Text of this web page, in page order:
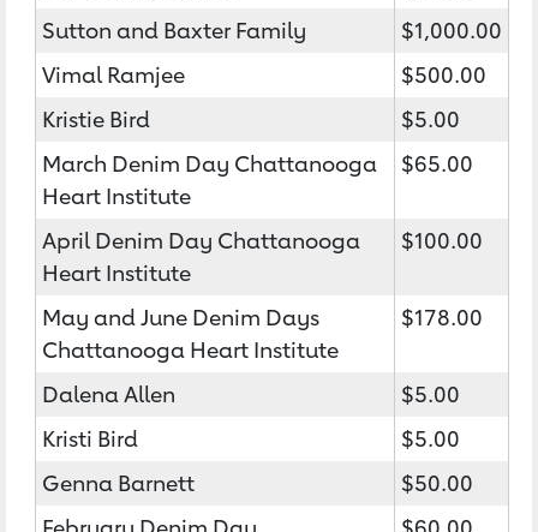
Sutton and Baxter Family
$1,000.00
Vimal Ramjee
$500.00
Kristie Bird
$5.00
March Denim Day Chattanooga
Heart Institute
$65.00
April Denim Day Chattanooga
Heart Institute
$100.00
May and June Denim Days
Chattanooga Heart Institute
$178.00
Dalena Allen
$5.00
Kristi Bird
$5.00
Genna Barnett
$50.00